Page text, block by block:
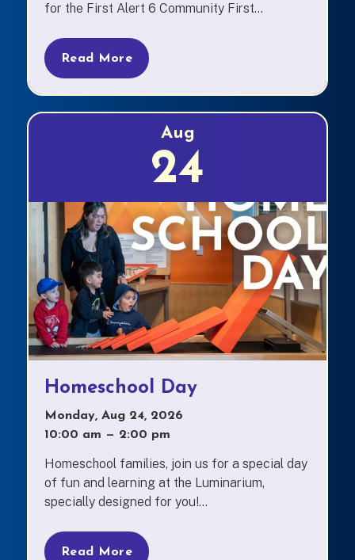
for the First Alert 6 Community First...
Read More
Aug
24
Homeschool Day
Monday, Aug 24, 2026
10:00 am — to
2:00 pm
Homeschool families, join us for a special day
of fun and learning at the Luminarium,
specially designed for you!...
Read More